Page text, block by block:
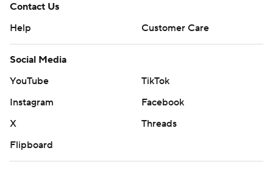
Contact Us
Help
Customer Care
Social Media
YouTube
TikTok
Instagram
Facebook
X
Threads
Flipboard